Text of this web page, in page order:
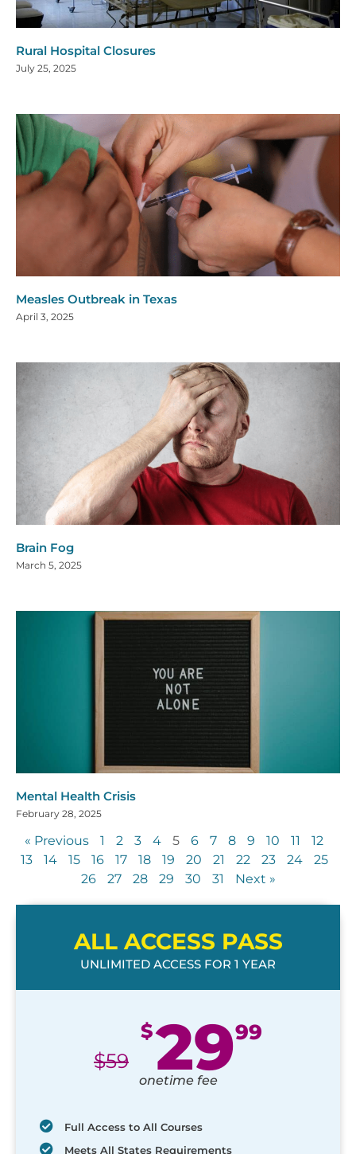
Rural Hospital Closures
July 25, 2025
Measles Outbreak in Texas
April 3, 2025
Brain Fog
March 5, 2025
Mental Health Crisis
February 28, 2025
« Previous 1 2 3 4 5 6 7 8 9 10 11
12
13
14 15 16 17 18 19 20 21 22 23 24
25
26
27 28 29 30 31 Next »
ALL ACCESS PASS
UNLIMITED ACCESS FOR 1 YEAR
$59
$2999
onetime fee
Full Access to All Courses
Meets All States Requirements